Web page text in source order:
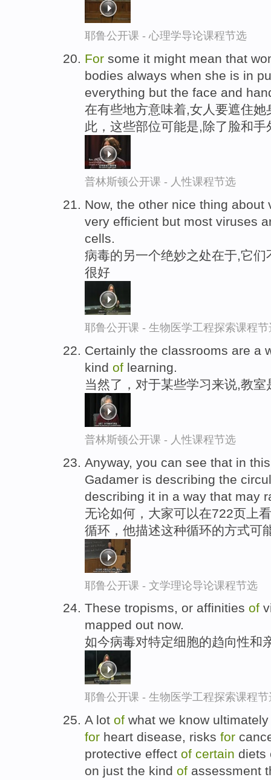
耶鲁公开课 - 心理学导论课程节选
For some it might mean that
bodies always when she is in
everything but the face and
在有些地方意味着,女人要遮住
此，这些部位可能是,除了脸和手
普林斯顿公开课 - 人性课程节选
Now, the other nice thing
very efficient but most viruses
cells.
病毒的另一个绝妙之处在于,它
很好
耶鲁公开课 - 生物医学工程探索课程节
Certainly the classrooms are a
kind of learning.
当然了，对于某些学习来说,教
普林斯顿公开课 - 人性课程节选
Anyway, you can see that in
Gadamer is describing the
describing it in a way that may
无论如何，大家可以在722页上
循环，他描述这种循环的方式可
耶鲁公开课 - 文学理论导论课程节选
These tropisms, or affinities of
mapped out now.
如今病毒对特定细胞的趋向性和
耶鲁公开课 - 生物医学工程探索课程节
A lot of what we know
for heart disease, risks for
protective effect of certain diets
on just the kind of assessment